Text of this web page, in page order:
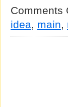
Comments
idea, main,